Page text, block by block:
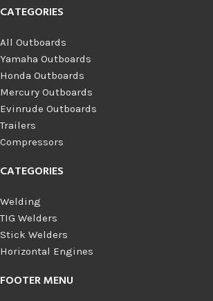
CATEGORIES
All Outboards
Yamaha Outboards
Honda Outboards
Mercury Outboards
Evinrude Outboards
Trailers
Compressors
CATEGORIES
Welding
TIG Welders
Stick Welders
Horizontal Engines
FOOTER MENU